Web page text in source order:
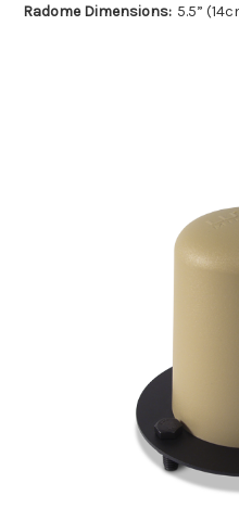
Radome Dimensions: 5.5”